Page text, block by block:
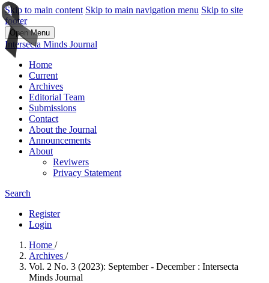
Skip to main content Skip to main navigation menu Skip to site
footer
Open Menu
Intersecta Minds Journal
Home
Current
Archives
Editorial Team
Submissions
Contact
About the Journal
Announcements
About
Reviwers
Privacy Statement
Search
Register
Login
Home /
Archives /
Vol. 2 No. 3 (2023): September - December : Intersecta
Minds Journal